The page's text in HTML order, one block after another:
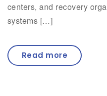
centers, and recovery
systems […]
Read more